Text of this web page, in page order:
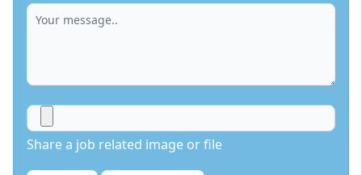
Share a job related image or file